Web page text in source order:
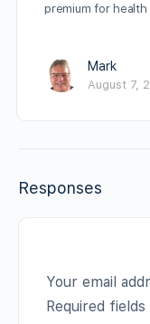
premium for
Mark
August 7,
Responses
Your email
Required